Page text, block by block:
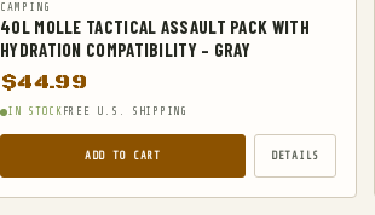
CAMPING
40L MOLLE TACTICAL ASSAULT PACK WITH
HYDRATION COMPATIBILITY – GRAY
$44.99
IN STOCK FREE U.S. SHIPPING
ADD TO CART DETAILS